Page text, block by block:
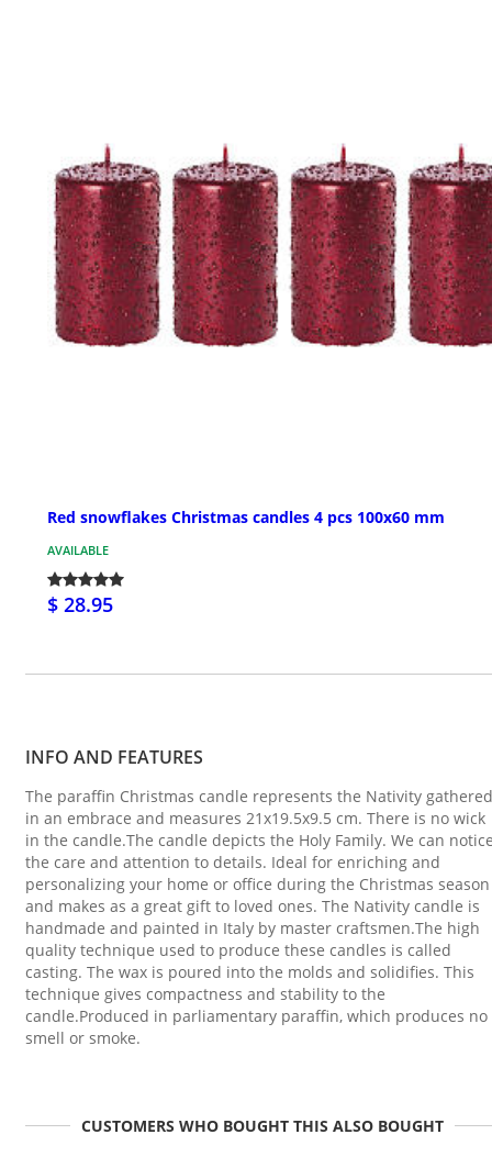
Red snowflakes Christmas candles 4 pcs 100x60 mm
AVAILABLE
$ 28.95
INFO AND FEATURES
The paraffin Christmas candle represents the Nativity gathered
in an embrace and measures 21x19.5x9.5 cm. There is no wick
in the candle.The candle depicts the Holy Family. We can
the care and attention to details. Ideal for enriching and
personalizing your home or office during the Christmas season
and makes as a great gift to loved ones. The Nativity candle is
handmade and painted in Italy by master craftsmen.The high
quality technique used to produce these candles is called
casting. The wax is poured into the molds and solidifies. This
technique gives compactness and stability to the
candle.Produced in parliamentary paraffin, which produces no
smell or smoke.
CUSTOMERS WHO BOUGHT THIS ALSO BOUGHT